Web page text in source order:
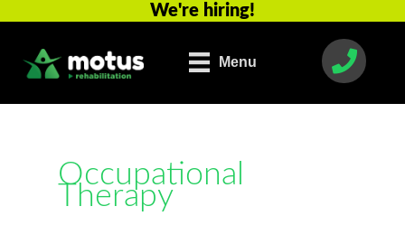
content
We're hiring!
Menu
Occupational
Therapy